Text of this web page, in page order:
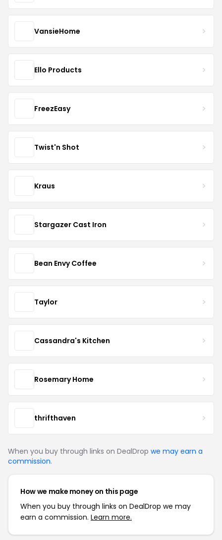
VansieHome
Ello Products
FreezEasy
Twist'n Shot
Kraus
Stargazer Cast Iron
Bean Envy Coffee
Taylor
Cassandra's Kitchen
Rosemary Home
thrifthaven
When you buy through links on DealDrop we may earn a
commission.
How we make money on this page
When you buy through links on DealDrop we may
earn a commission. Learn more.